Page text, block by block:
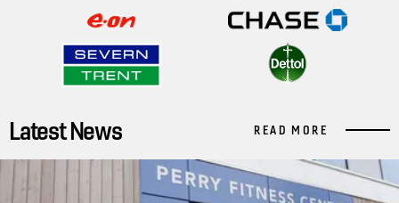
Latest News READ MORE